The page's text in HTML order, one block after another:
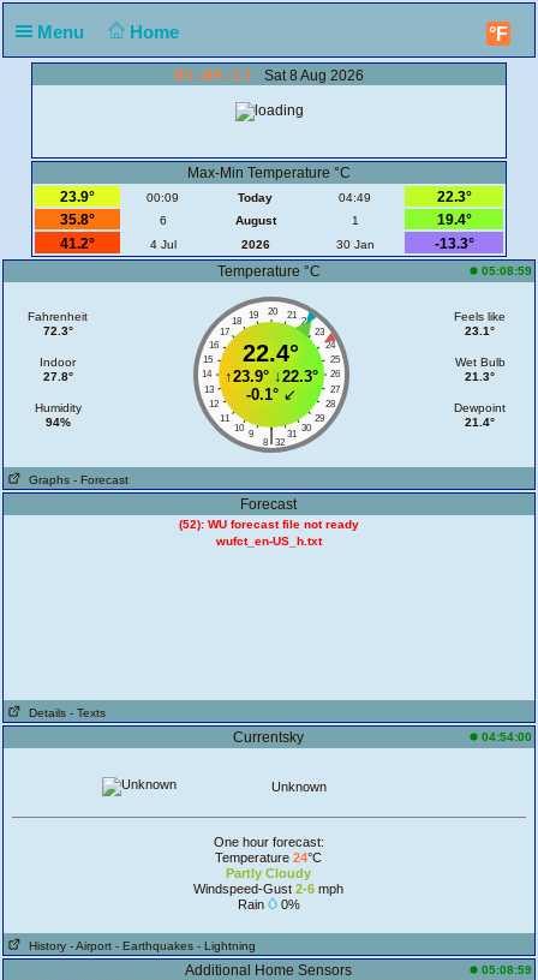
Menu Home °F
05:09:13 Sat 8 Aug 2026
Max-Min Temperature °C
23.9°
00:09 Today 04:49
22.3°
35.8°
6 August 1
19.4°
41.2°
4 Jul 2026 30 Jan
-13.3°
Temperature °C
05:08:59
Fahrenheit
72.3°
Indoor
27.8°
Humidity
94%
20
19 21
18
22
17
23
16
24
15
25
14
26
13
27
12
28
11
29
10
30
9 31
|
8 32
22.4°
↑23.9°↓22.3°
-0.1°↙
Feels like
23.1°
Wet Bulb
21.3°
Dewpoint
21.4°
Graphs - Forecast
Forecast
(52): WU forecast file not ready
wufct_en-US_h.txt
Details - Texts
Currentsky 04:54:00
Unknown
One hour forecast:
Temperature24°C
Partly Cloudy
Windspeed-Gust 2-6 mph
Rain
0%
History - Airport - Earthquakes - Lightning
Additional Home Sensors
05:08:59